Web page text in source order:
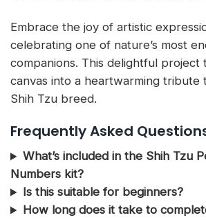
Embrace the joy of artistic
celebrating one of nature’s most
companions. This delightful project
canvas into a heartwarming tribute
Shih Tzu breed.
Frequently Asked
What’s included in the Shih Tzu
Numbers kit?
Is this suitable for beginners?
How long does it take to